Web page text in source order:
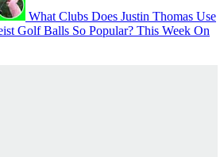
What Clubs Does Justin Thomas Use
Golf Balls So Popular? This Week On